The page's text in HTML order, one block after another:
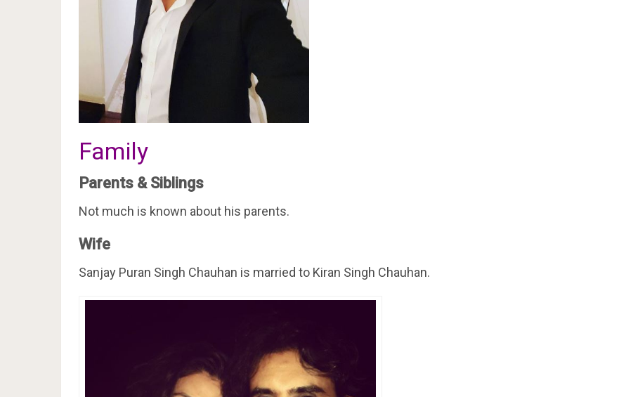
Family
Parents & Siblings
Not much is known about his parents.
Wife
Sanjay Puran Singh Chauhan is married to Kiran Singh Chauhan.